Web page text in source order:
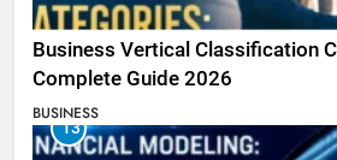
Business Vertical Classification
Complete Guide 2026
BUSINESS
13